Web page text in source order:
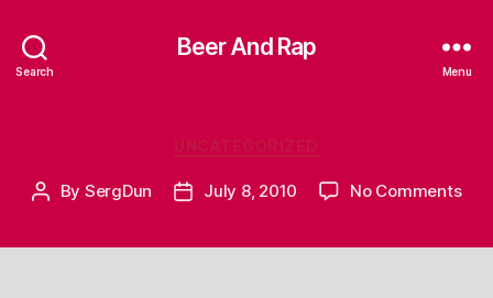
Search
Beer And Rap
Menu
Post
By SergDun
PostJuly 8, 2010 No Commentson